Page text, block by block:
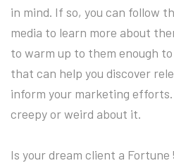
in mind. If so, you can follow
media to learn more about
to warm up to them enough
that can help you discover
inform your marketing efforts.
creepy or weird about it.
Is your dream client a Fortune